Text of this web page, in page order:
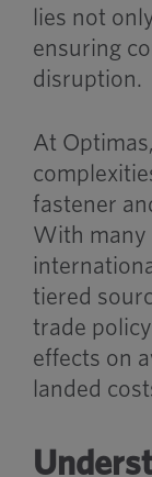
lies not
ensuring
disruption.
At
fastener
With many
tiered
trade
effects on
landed